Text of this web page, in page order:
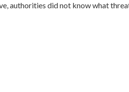
authorities did not know what